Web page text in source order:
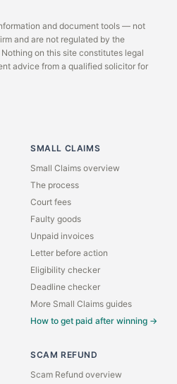
and document tools — not
and are not regulated by the
on this site constitutes legal
advice from a qualified solicitor for
SMALL CLAIMS
Small Claims overview
The process
Court fees
Faulty goods
Unpaid invoices
Letter before action
Eligibility checker
Deadline checker
More Small Claims guides
How to get paid after winning →
SCAM REFUND
Scam Refund overview